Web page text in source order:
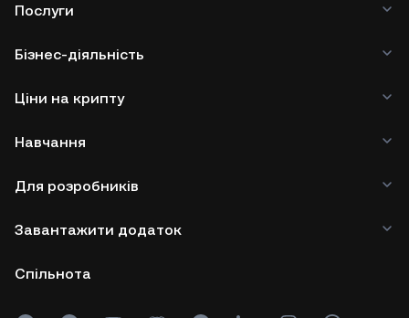
Послуги
Бізнес-діяльність
Ціни на крипту
Навчання
Для розробників
Завантажити додаток
Спільнота